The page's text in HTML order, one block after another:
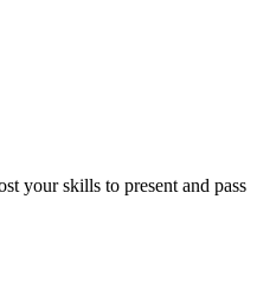
your skills to present and pass